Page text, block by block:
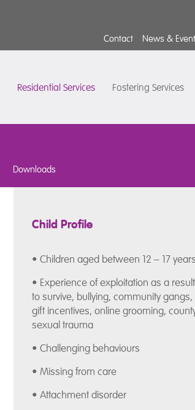
Contact News &
Residential Services Fostering Services
Downloads
Child Profile
• Children aged between 12 – 17 years
• Experience of exploitation as a
to survive, bullying, community
gift incentives, online grooming,
sexual trauma
• Challenging behaviours
• Missing from care
• Attachment disorder